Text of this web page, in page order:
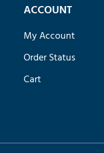
ACCOUNT
My Account
Order Status
Cart